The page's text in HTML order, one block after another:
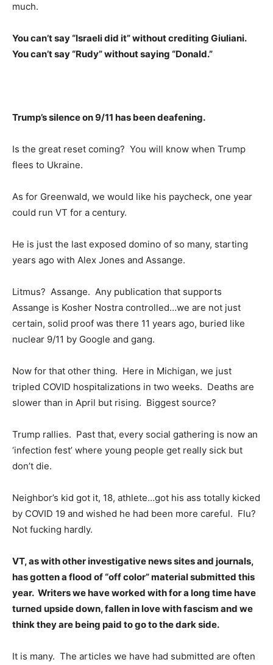
much.
You can’t say “Israeli did it” without crediting Giuliani.
You can’t say “Rudy” without saying “Donald.”
Trump’s silence on 9/11 has been deafening.
Is the great reset coming? You will know when Trump
flees to Ukraine.
As for Greenwald, we would like his paycheck, one year
could run VT for a century.
He is just the last exposed domino of so many, starting
years ago with Alex Jones and Assange.
Litmus? Assange. Any publication that supports
Assange is Kosher Nostra controlled…we are not just
certain, solid proof was there 11 years ago, buried like
nuclear 9/11 by Google and gang.
Now for that other thing. Here in Michigan, we just
tripled COVID hospitalizations in two weeks. Deaths are
slower than in April but rising. Biggest source?
Trump rallies. Past that, every social gathering is now an
‘infection fest’ where young people get really sick but
don’t die.
Neighbor’s kid got it, 18, athlete…got his ass totally kicked
by COVID 19 and wished he had been more careful. Flu?
Not fucking hardly.
VT, as with other investigative news sites and journals,
has gotten a flood of “off color” material submitted this
year. Writers we have worked with for a long time have
turned upside down, fallen in love with fascism and we
think they are being paid to go to the dark side.
It is many. The articles we have had submitted are often